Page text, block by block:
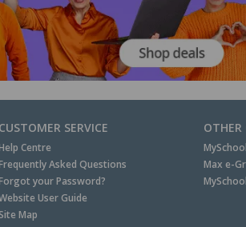
CUSTOMER SERVICE
Centre
Asked Questions
your Password?
User Guide
Map
OTHER
MySchool
Max e-